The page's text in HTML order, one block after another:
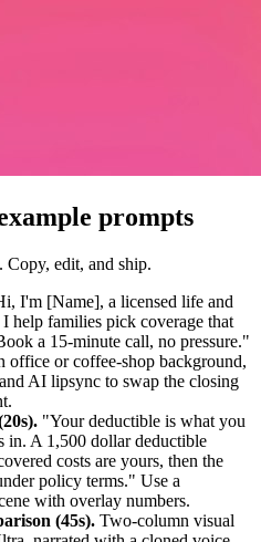
prompts
Copy, edit, and ship.
I'm [Name], a licensed life and
help families pick coverage that
a 15-minute call, no pressure."
office or coffee-shop background,
AI lipsync to swap the closing
"Your deductible is what you
in. A 1,500 dollar deductible
costs are yours, then the
policy terms." Use a
with overlay numbers.
(45s). Two-column visual